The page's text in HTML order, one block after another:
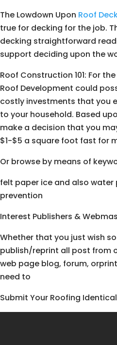
The Lowdown Upon Roof
true for decking for the job.
decking straightforward
support deciding upon the
Roof Construction 101: For
Roof Development could
costly investments that you
to your household. Based
make a decision that you
$1-$5 a square foot fast for
Or browse by means of
felt paper ice and also
prevention
Interest Publishers &
Whether that you just wish
publish/reprint all post from
web page blog, forum,
need to
Submit Your Roofing